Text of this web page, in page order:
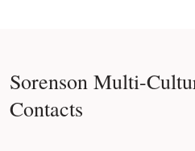
Sorenson Multi-
Contacts